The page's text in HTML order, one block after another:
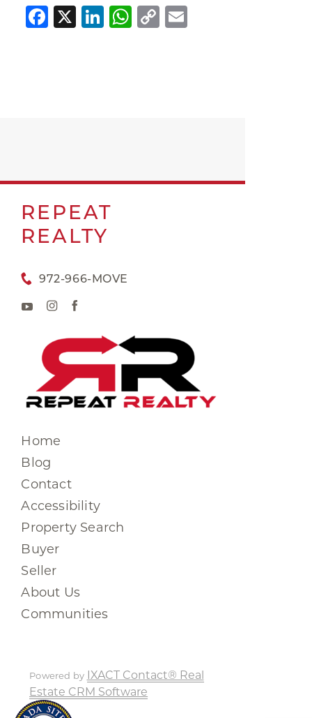
Facebook
X LinkedIn
WhatsApp
Copy
Link
REPEAT
REALTY
972-966-MOVE
Home
Blog
Contact
Accessibility
Property Search
Buyer
Seller
About Us
Communities
Powered by IXACT Contact® Real
Estate CRM Software